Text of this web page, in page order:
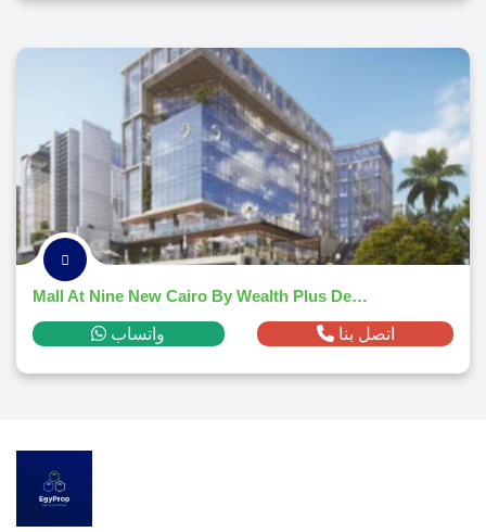
Mall At Nine New Cairo By Wealth Plus Developments
واتساب اتصل بنا